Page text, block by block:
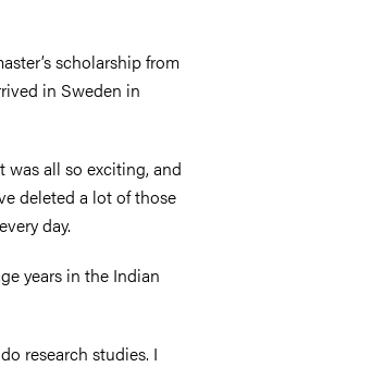
scholarship from
in Sweden in
was all so exciting, and
deleted a lot of those
day.
years in the Indian
research studies. I